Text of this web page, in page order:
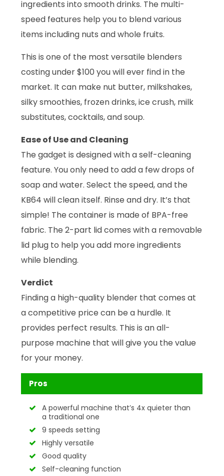
ingredients into smooth drinks. The multi-
speed features help you to blend various
items including nuts and whole fruits.
This is one of the most versatile blenders
costing under $100 you will ever find in the
market. It can make nut butter, milkshakes,
silky smoothies, frozen drinks, ice crush, milk
substitutes, cocktails, and soup.
Ease of Use and Cleaning
The gadget is designed with a self-cleaning
feature. You only need to add a few drops of
soap and water. Select the speed, and the
KB64 will clean itself. Rinse and dry. It’s that
simple! The container is made of BPA-free
fabric. The 2-part lid comes with a removable
lid plug to help you add more ingredients
while blending.
Verdict
Finding a high-quality blender that comes at
a competitive price can be a hurdle. It
provides perfect results. This is an all-
purpose machine that will give you the value
for your money.
Pros
A powerful machine that’s 4x quieter than
a traditional one
9 speeds setting
Highly versatile
Good quality
Self-cleaning function